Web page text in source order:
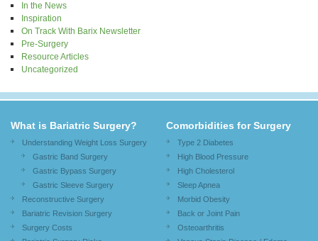
In the News
Inspiration
On Track With Barix Newsletter
Pre-Surgery
Resource Articles
Uncategorized
What is Bariatric Surgery?
Understanding Weight Loss Surgery
Gastric Band Surgery
Gastric Bypass Surgery
Gastric Sleeve Surgery
Reconstructive Surgery
Bariatric Revision Surgery
Surgery Costs
Comorbidities for Surgery
Type 2 Diabetes
High Blood Pressure
High Cholesterol
Sleep Apnea
Morbid Obesity
Back or Joint Pain
Osteoarthritis